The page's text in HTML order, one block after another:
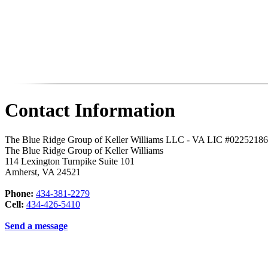
Contact Information
The Blue Ridge Group of Keller Williams LLC - VA LIC
The Blue Ridge Group of Keller Williams
114 Lexington Turnpike Suite 101
Amherst, VA 24521
Phone: 434-381-2279
Cell: 434-426-5410
Send a message